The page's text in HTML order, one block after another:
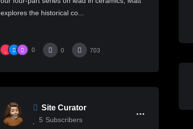
explores the historical co...
0 0 703
Site Curator
5 Subscribers